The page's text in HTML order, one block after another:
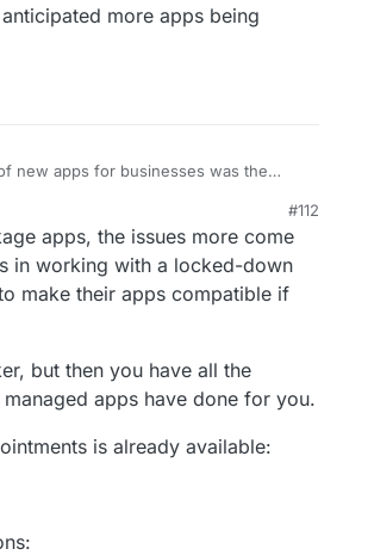
more apps being
new apps for businesses was the
I anticipated more apps being
5:33 PM
#112
apps, the issues more come
in working with a locked-down
make their apps compatible if
but then you have all the
apps have done for you.
is already available: